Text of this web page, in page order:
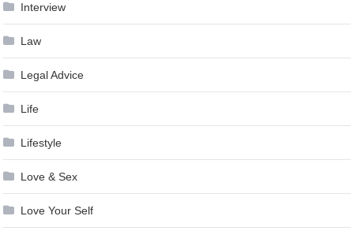
Interview
Law
Legal Advice
Life
Lifestyle
Love & Sex
Love Your Self